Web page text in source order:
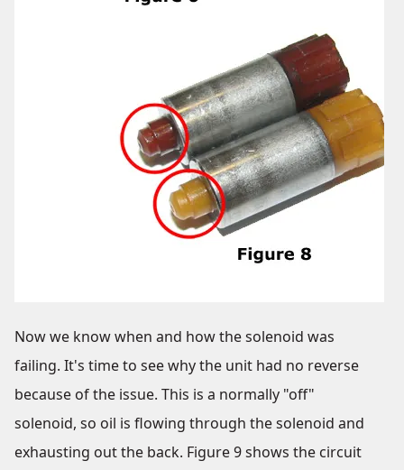
Now we know when and how the solenoid was
failing. It's time to see why the unit had no reverse
because of the issue. This is a normally "off"
solenoid, so oil is flowing through the solenoid and
exhausting out the back. Figure 9 shows the circuit